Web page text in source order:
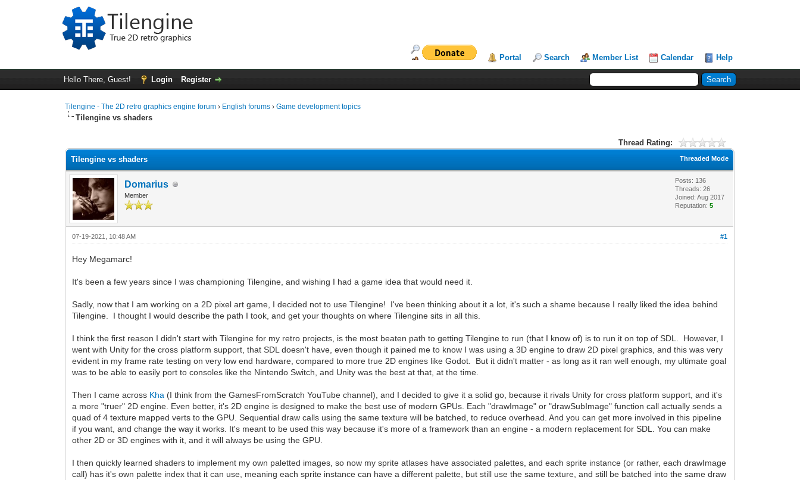
Portal Search Member List Calendar Help
Hello There, Guest! Login Register
Tilengine - The 2D retro graphics engine forum › English forums ›Game development topics
Tilengine vs shaders
Thread Rating:
Threaded Mode
Tilengine vs shaders
Domarius
Member
Posts: 136
Threads: 26
Joined: Aug 2017
Reputation:5
#1
07-19-2021, 10:48 AM
Hey Megamarc!
It's been a few years since I was championing Tilengine, and wishing I had a game idea that would need it.
Sadly, now that I am working on a 2D pixel art game, I decided not to use Tilengine! I've been thinking about it a lot, it's such a shame because I really liked the idea behind
Tilengine. I thought I would describe the path I took, and get your thoughts on where Tilengine sits in all this.
I think the first reason I didn't start with Tilengine for my retro projects, is the most beaten path to getting Tilengine to run (that I know of) is to run it on top of SDL. However, I
went with Unity for the cross platform support, that SDL doesn't have, even though it pained me to know I was using a 3D engine to draw 2D pixel graphics, and this was very
evident in my frame rate testing on very low end hardware, compared to more true 2D engines like Godot. But it didn't matter - as long as it ran well enough, my ultimate goal
was to be able to easily port to consoles like the Nintendo Switch, and Unity was the best at that, at the time.
Then I came across Kha (I think from the GamesFromScratch YouTube channel), and I decided to give it a solid go, because it rivals Unity for cross platform support, and it's
a more "truer" 2D engine. Even better, it's 2D engine is designed to make the best use of modern GPUs. Each "drawImage" or "drawSubImage" function call actually sends a
quad of 4 texture mapped verts to the GPU. Sequential draw calls using the same texture will be batched, to reduce overhead. And you can get more involved in this pipeline
if you want, and change the way it works. It's meant to be used this way because it's more of a framework than an engine - a modern replacement for SDL. You can make
other 2D or 3D engines with it, and it will always be using the GPU.
I then quickly learned shaders to implement my own paletted images, so now my sprite atlases have associated palettes, and each sprite instance (or rather, each drawImage
call) has it's own palette index that it can use, meaning each sprite instance can have a different palette, but still use the same texture, and still be batched into the same draw